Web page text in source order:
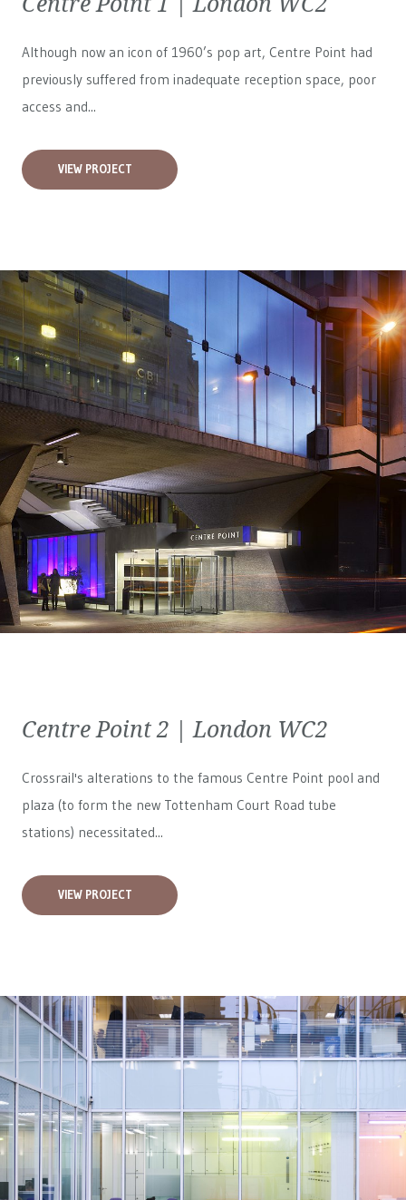
Although now an icon of 1960’s pop art, Centre Point had
previously suffered from inadequate reception space, poor
access and...
VIEW PROJECT
Centre Point 2 | London WC2
Crossrail's alterations to the famous Centre Point pool and
plaza (to form the new Tottenham Court Road tube
stations) necessitated...
VIEW PROJECT